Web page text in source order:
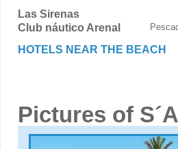
Las Sirenas
Club náutico Arenal
HOTELS NEAR THE BEACH
Pictures of